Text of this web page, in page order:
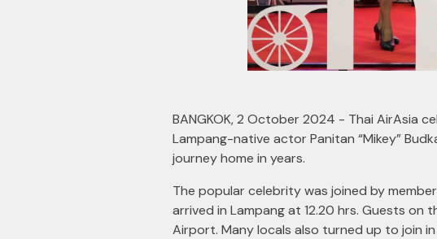
BANGKOK, 2 October 2024 - Thai AirAsia
Lampang-native actor Panitan “Mikey”
journey home in years.
The popular celebrity was joined by
arrived in Lampang at 12.20 hrs. Guests
Airport. Many locals also turned up to join